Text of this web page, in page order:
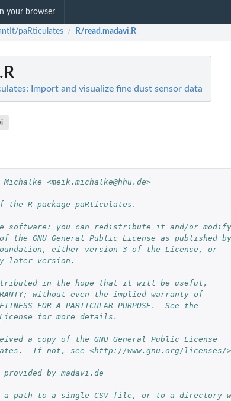
your browser
paRticulates / R/read.madavi.R
Import and visualize fine dust sensor data
<meik.michalke@hhu.de>
R package paRticulates.
software: you can redistribute it and/or modify
the GNU General Public License as published by
either version 3 of the License, or
later version.
in the hope that it will be useful,
without even the implied warranty of
FOR A PARTICULAR PURPOSE.  See the
License for more details.
a copy of the GNU General Public License
If not, see <http://www.gnu.org/licenses/
by madavi.de
a path to a single CSV file, or to a directory